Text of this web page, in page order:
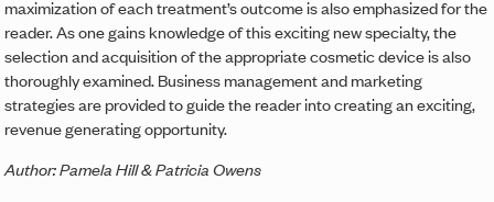
maximization of each treatment’s outcome is also emphasized for the
reader. As one gains knowledge of this exciting new specialty, the
selection and acquisition of the appropriate cosmetic device is also
thoroughly examined. Business management and marketing
strategies are provided to guide the reader into creating an exciting,
revenue generating opportunity.
Author: Pamela Hill & Patricia Owens